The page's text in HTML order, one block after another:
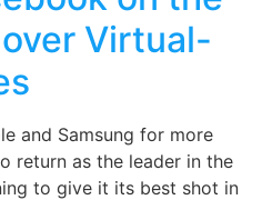
Virtual-
and Samsung for more
return as the leader in the
to give it its best shot in